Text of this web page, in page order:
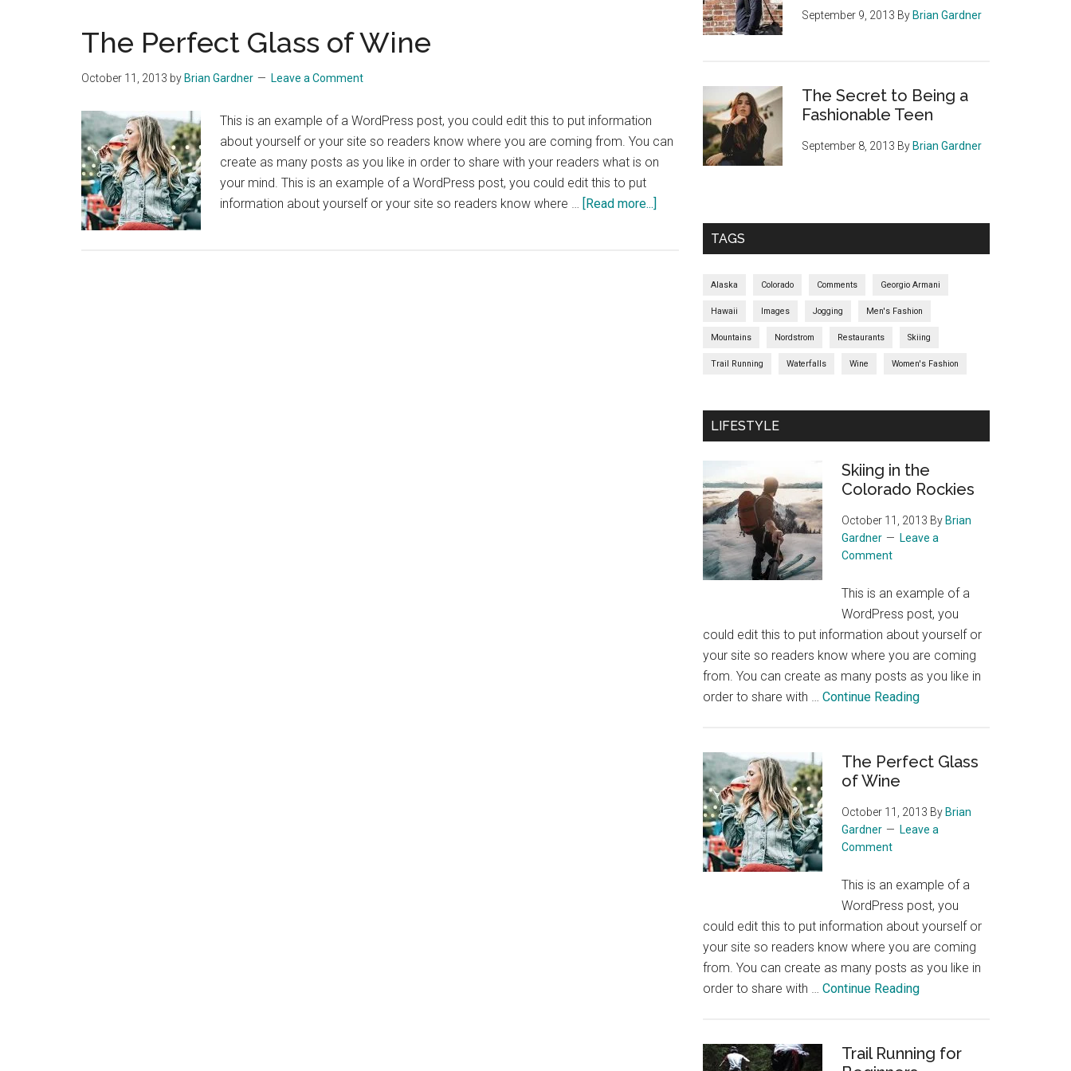
The Perfect Glass of Wine
October 11, 2013 by Brian Gardner Leave a Comment
This is an example of a WordPress post, you could edit this to put information
about yourself or your site so readers know where you are coming from. You can
create as many posts as you like in order to share with your readers what is on
your mind. This is an example of a WordPress post, you could edit this to put
information about yourself or your site so readers know where … [Read more...]
September 9, 2013 By Brian Gardner
The Secret to Being a
Fashionable Teen
September 8, 2013 By Brian Gardner
TAGS
Alaska Colorado Comments Georgio Armani
Hawaii Images Jogging Men's Fashion
Mountains Nordstrom Restaurants Skiing
Trail Running Waterfalls Wine Women's Fashion
LIFESTYLE
Skiing in the
Colorado Rockies
October 11, 2013 By Brian
Gardner
Leave a
Comment
This is an example of a
WordPress post, you
could edit this to put information about yourself or
your site so readers know where you are coming
from. You can create as many posts as you like in
order to share with … Continue Readingabout
the
The Perfect Glass
of Wine
October 11, 2013 By Brian
Gardner
Leave a
Comment
This is an example of a
WordPress post, you
could edit this to put information about yourself or
your site so readers know where you are coming
from. You can create as many posts as you like in
order to share with … Continue Readingabout
Glass
Trail Running for